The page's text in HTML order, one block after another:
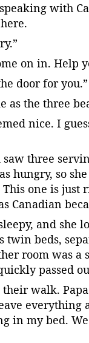
with
on in. Help
door for you.”
as the three
nice. I
three
hungry, so
one is
Canadian
and she
twin beds,
room was
passed
walk.
in my bed.